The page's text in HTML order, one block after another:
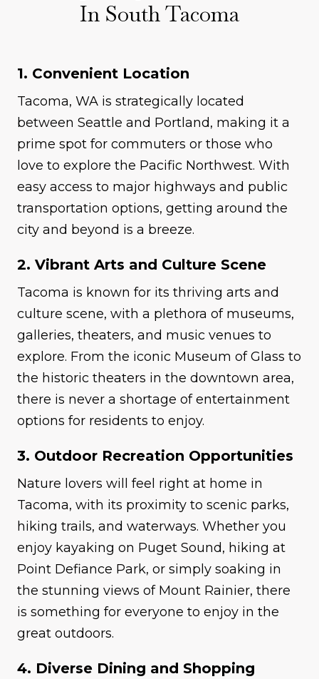
In South Tacoma
1. Convenient Location
Tacoma, WA is strategically located
between Seattle and Portland, making it a
prime spot for commuters or those who
love to explore the Pacific Northwest. With
easy access to major highways and public
transportation options, getting around the
city and beyond is a breeze.
2. Vibrant Arts and Culture Scene
Tacoma is known for its thriving arts and
culture scene, with a plethora of museums,
galleries, theaters, and music venues to
explore. From the iconic Museum of Glass to
the historic theaters in the downtown area,
there is never a shortage of entertainment
options for residents to enjoy.
3. Outdoor Recreation Opportunities
Nature lovers will feel right at home in
Tacoma, with its proximity to scenic parks,
hiking trails, and waterways. Whether you
enjoy kayaking on Puget Sound, hiking at
Point Defiance Park, or simply soaking in
the stunning views of Mount Rainier, there
is something for everyone to enjoy in the
great outdoors.
4. Diverse Dining and Shopping